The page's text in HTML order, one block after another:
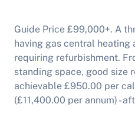
Guide Price £99,000+. A
having gas central heating
requiring refurbishment.
standing space, good size
achievable £950.00 per
(£11,400.00 per annum) -